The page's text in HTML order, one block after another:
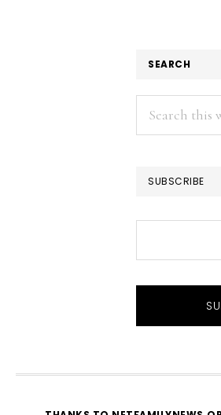
SEARCH
Search
this
SUBSCRIBE